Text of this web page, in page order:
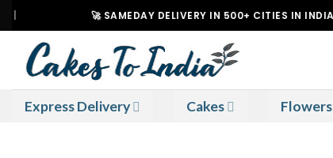
Skip
to
content
🚀 SAMEDAY DELIVERY IN 500+ CITIES IN INDIA
Express Delivery Cakes Flowers